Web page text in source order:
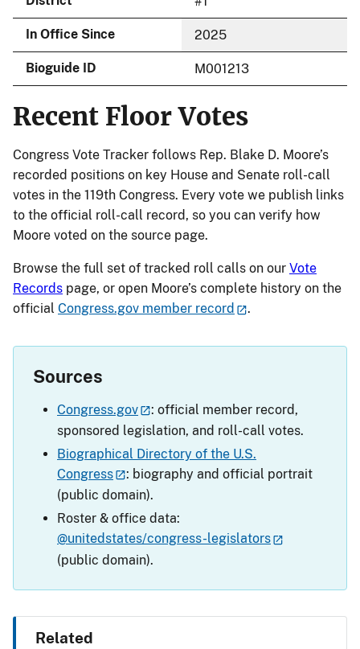
In Office Since 2025
Bioguide ID M001213
Recent Floor Votes
Congress Vote Tracker follows Rep. Blake D. Moore’s
recorded positions on key House and Senate roll-call
votes in the 119th Congress. Every vote we publish links
to the official roll-call record, so you can verify how
Moore voted on the source page.
Browse the full set of tracked roll calls on our Vote
Records page, or open Moore’s complete history on the
official Congress.gov member record .
Sources
Congress.gov
: official member record,
sponsored legislation, and roll-call votes.
Biographical Directory of the U.S.
Congress
: biography and official portrait
(public domain).
Roster & office data:
@unitedstates/congress-legislators
(public domain).
Related